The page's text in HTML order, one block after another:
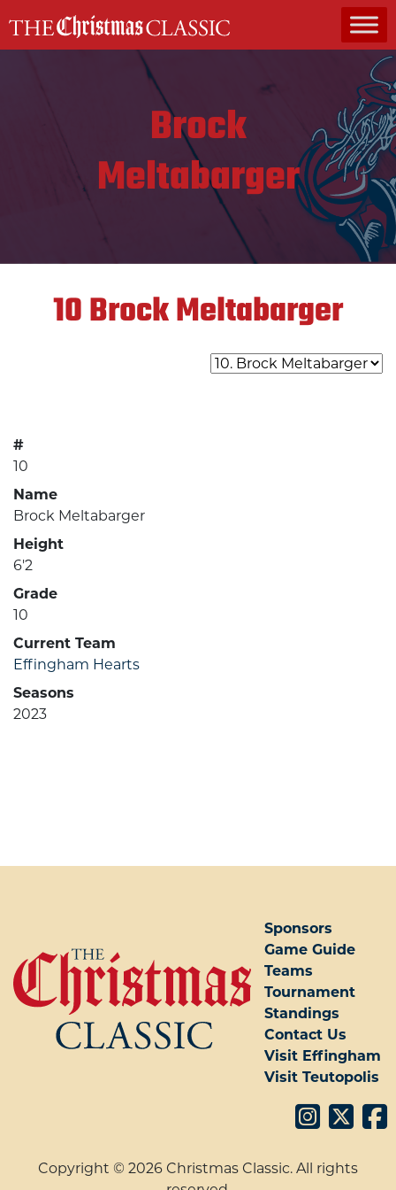
MAIN NAVIGATION
Brock
Meltabarger
10 Brock Meltabarger
#
10
Name
Brock Meltabarger
Height
6'2
Grade
10
Current Team
Effingham Hearts
Seasons
2023
Sponsors
Game Guide
Teams
Tournament
Standings
Contact Us
Visit Effingham
Visit Teutopolis
Copyright © 2026 Christmas Classic. All rights